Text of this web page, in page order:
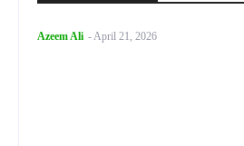
Azeem Ali -April 21, 2026